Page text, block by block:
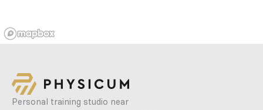
Personal training studio near